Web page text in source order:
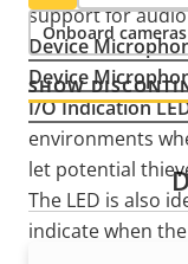
support for
Device
Device
I/O Indication
environments
let potential
The LED is also
indicate when
Onboard cameras
SHOW